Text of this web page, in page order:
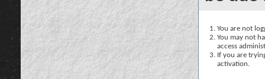
You are not
You may not
access
If you are
activation.